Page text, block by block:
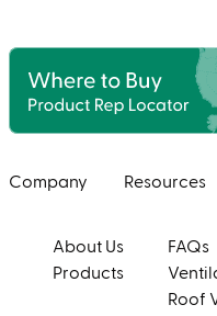
Company
About Us
Products
Resources
FAQs
Roof